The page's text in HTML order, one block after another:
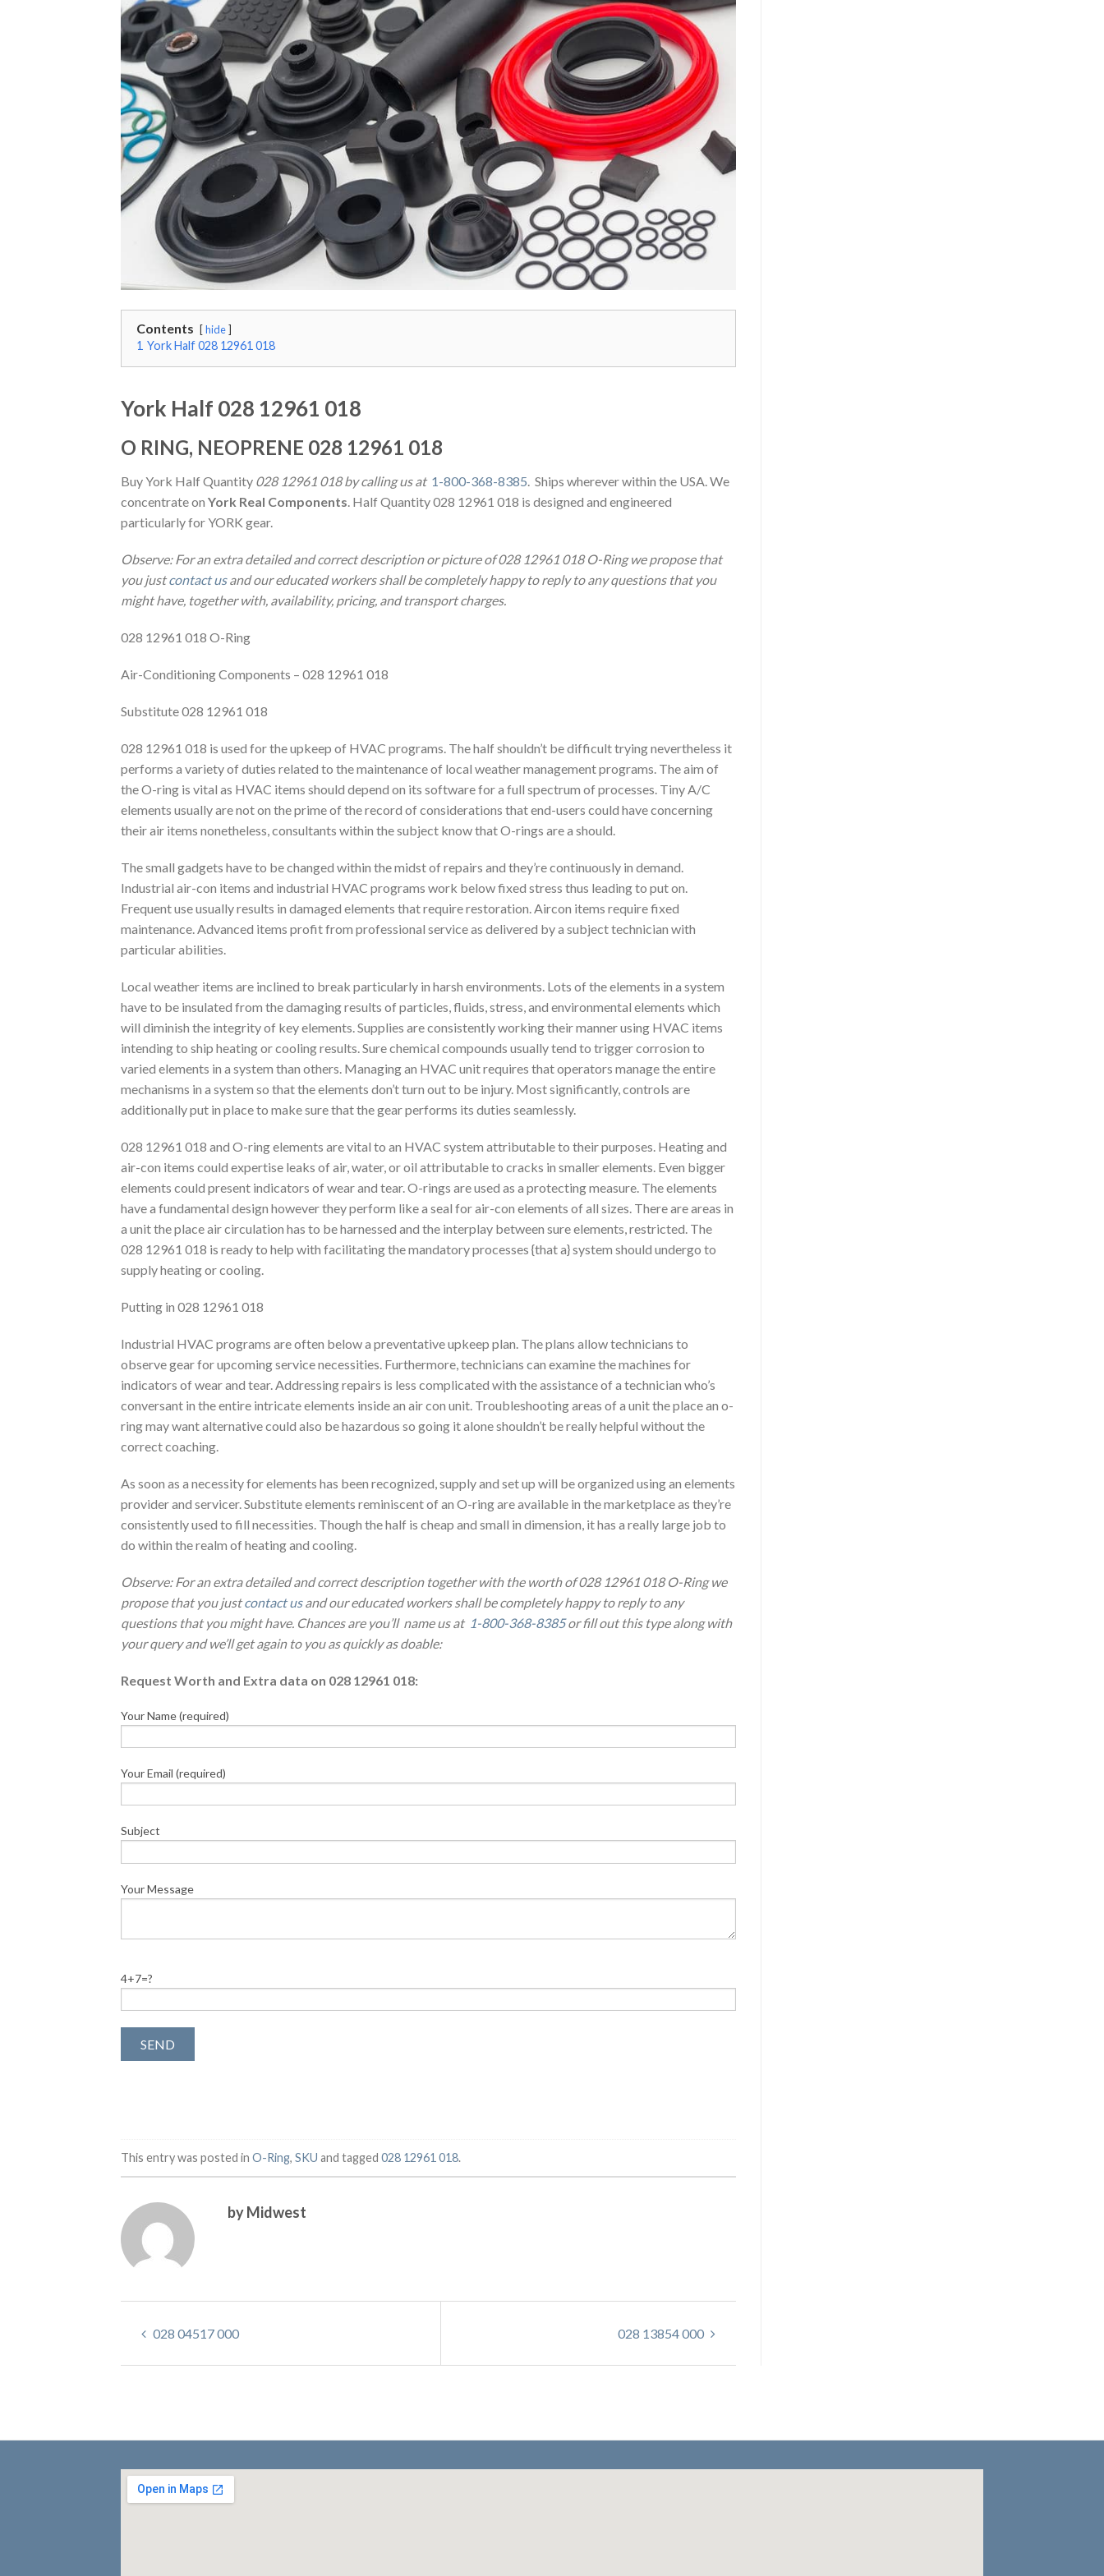
Contents hide
1 York Half 028 12961 018
York Half 028 12961 018
O RING, NEOPRENE 028 12961 018
Buy York Half Quantity 028 12961 018 by calling us at 1-800-368-8385 . Ships wherever within the USA. We
concentrate on York Real Components . Half Quantity 028 12961 018 is designed and engineered
particularly for YORK gear.
Observe: For an extra detailed and correct description or picture of 028 12961 018 O-Ring we propose that
you justcontact usand our educated workers shall be completely happy to reply to any questions that you
might have, together with, availability, pricing, and transport charges.
028 12961 018 O-Ring
Air-Conditioning Components – 028 12961 018
Substitute 028 12961 018
028 12961 018 is used for the upkeep of HVAC programs. The half shouldn’t be difficult trying nevertheless it
performs a variety of duties related to the maintenance of local weather management programs. The aim of
the O-ring is vital as HVAC items should depend on its software for a full spectrum of processes. Tiny A/C
elements usually are not on the prime of the record of considerations that end-users could have concerning
their air items nonetheless, consultants within the subject know that O-rings are a should.
The small gadgets have to be changed within the midst of repairs and they’re continuously in demand.
Industrial air-con items and industrial HVAC programs work below fixed stress thus leading to put on.
Frequent use usually results in damaged elements that require restoration. Aircon items require fixed
maintenance. Advanced items profit from professional service as delivered by a subject technician with
particular abilities.
Local weather items are inclined to break particularly in harsh environments. Lots of the elements in a system
have to be insulated from the damaging results of particles, fluids, stress, and environmental elements which
will diminish the integrity of key elements. Supplies are consistently working their manner using HVAC items
intending to ship heating or cooling results. Sure chemical compounds usually tend to trigger corrosion to
varied elements in a system than others. Managing an HVAC unit requires that operators manage the entire
mechanisms in a system so that the elements don’t turn out to be injury. Most significantly, controls are
additionally put in place to make sure that the gear performs its duties seamlessly.
028 12961 018 and O-ring elements are vital to an HVAC system attributable to their purposes. Heating and
air-con items could expertise leaks of air, water, or oil attributable to cracks in smaller elements. Even bigger
elements could present indicators of wear and tear. O-rings are used as a protecting measure. The elements
have a fundamental design however they perform like a seal for air-con elements of all sizes. There are areas in
a unit the place air circulation has to be harnessed and the interplay between sure elements, restricted. The
028 12961 018 is ready to help with facilitating the mandatory processes {that a} system should undergo to
supply heating or cooling.
Putting in 028 12961 018
Industrial HVAC programs are often below a preventative upkeep plan. The plans allow technicians to
observe gear for upcoming service necessities. Furthermore, technicians can examine the machines for
indicators of wear and tear. Addressing repairs is less complicated with the assistance of a technician who’s
conversant in the entire intricate elements inside an air con unit. Troubleshooting areas of a unit the place an o-
ring may want alternative could also be hazardous so going it alone shouldn’t be really helpful without the
correct coaching.
As soon as a necessity for elements has been recognized, supply and set up will be organized using an elements
provider and servicer. Substitute elements reminiscent of an O-ring are available in the marketplace as they’re
consistently used to fill necessities. Though the half is cheap and small in dimension, it has a really large job to
do within the realm of heating and cooling.
Observe: For an extra detailed and correct description together with the worth of 028 12961 018 O-Ring we
propose that you justcontact usand our educated workers shall be completely happy to reply to any
questions that you might have. Chances are you’ll name us at 1-800-368-8385or fill out this type along with
your query and we’ll get again to you as quickly as doable:
Request Worth and Extra data on 028 12961 018:
Your Name (required)
Your Email (required)
Subject
Your Message
4+7=?
This entry was posted in O-Ring, SKU and tagged 028 12961 018.
by Midwest
028 04517 000 028 13854 000